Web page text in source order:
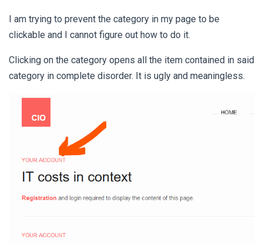
I am trying to prevent the category in my page to be
clickable and I cannot figure out how to do it.
Clicking on the category opens all the item contained in said
category in complete disorder. It is ugly and meaningless.